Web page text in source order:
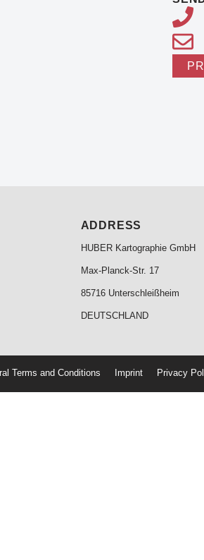
ADDRESS
HUBER Kartographie GmbH
Max-Planck-Str. 17
85716 Unterschleißheim
DEUTSCHLAND
Terms and Conditions Imprint Privacy